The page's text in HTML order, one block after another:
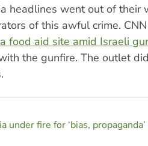
headlines went out of their
of this awful crime.
food aid site amid Israeli
the gunfire. The outlet
under fire for ‘bias, propaganda’